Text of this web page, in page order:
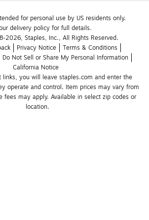
for personal use by US residents only.
delivery policy for full details.
2026, Staples, Inc., All Rights Reserved.
Privacy Notice
Terms & Conditions
Do Not Sell or Share My Personal Information
California Notice
links, you will leave staples.com and enter the
operate and control. Item prices may vary from
fees may apply. Available in select zip codes or
location.